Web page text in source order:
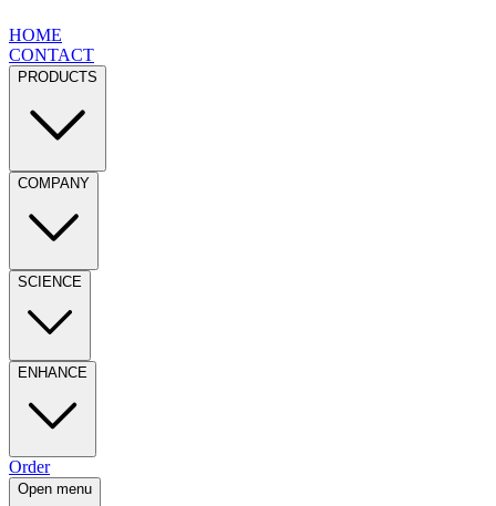
HOME
CONTACT
PRODUCTS
COMPANY
SCIENCE
ENHANCE
Order
Open menu